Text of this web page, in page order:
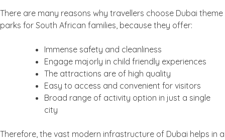
There are many reasons why travellers choose Dubai theme
parks for South African families, because they offer:
Immense safety and cleanliness
Engage majorly in child friendly experiences
The attractions are of high quality
Easy to access and convenient for visitors
Broad range of activity option in just a single
city
Therefore, the vast modern infrastructure of Dubai helps in a